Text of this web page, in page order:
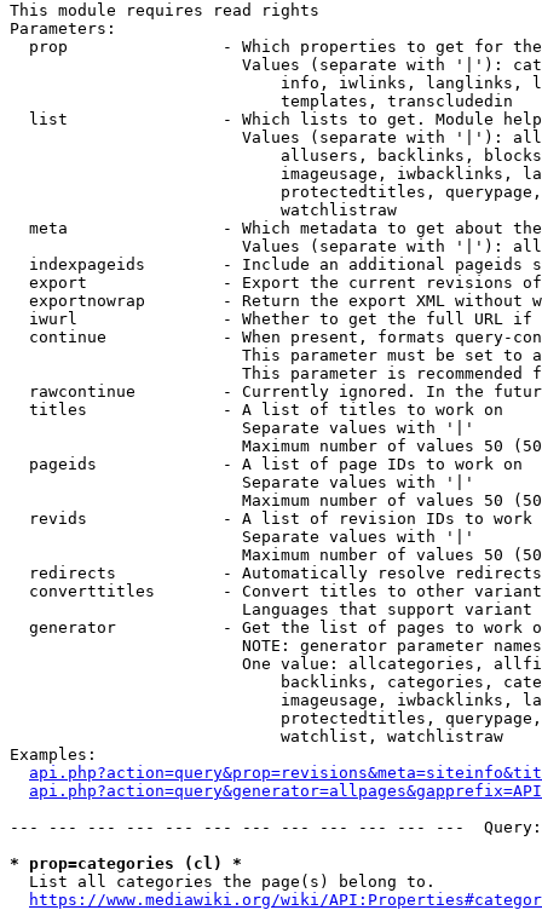
This module requires read rights
Parameters:
prop                - Which properties to get for
Values (separate with '|'):
info, iwlinks, langlinks,
                            templates, transcludedin
list                - Which lists to get. Module
Values (separate with '|'):
allusers, backlinks,
imageusage, iwbacklinks,
protectedtitles,
                            watchlistraw
meta                - Which metadata to get about
Values (separate with '|'):
indexpageids        - Include an additional pageids
export              - Export the current revisions
exportnowrap        - Return the export XML without
iwurl               - Whether to get the full URL
continue            - When present, formats query-
This parameter must be set to
This parameter is recommended
rawcontinue         - Currently ignored. In the
  titles              - A list of titles to work on
                        Separate values with '|'
Maximum number of values 50
  pageids             - A list of page IDs to work on
                        Separate values with '|'
Maximum number of values 50
revids              - A list of revision IDs to work
                        Separate values with '|'
Maximum number of values 50
  redirects           - Automatically resolve redirects
converttitles       - Convert titles to other
Languages that support
generator           - Get the list of pages to work
NOTE: generator parameter
One value: allcategories,
backlinks, categories,
imageusage, iwbacklinks,
protectedtitles,
                            watchlist, watchlistraw
Examples:
--- --- --- --- --- --- --- --- --- --- --- ---
* prop=categories (cl) *
  List all categories the page(s) belong to.
https://www.mediawiki.org/wiki/